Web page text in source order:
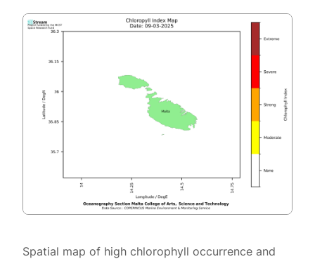
Spatial map of high chlorophyll occurrence and